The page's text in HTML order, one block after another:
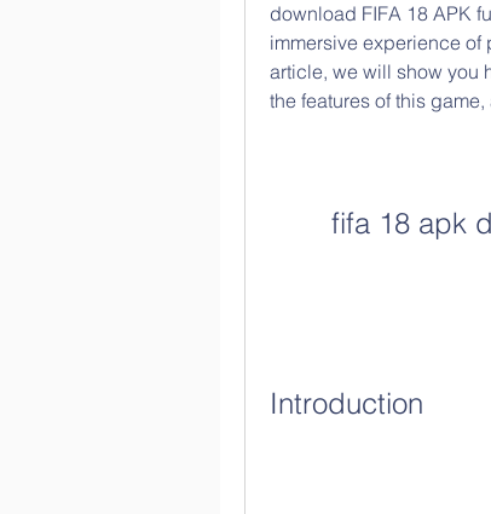
download FIFA 18 APK
immersive experience of
article, we will show you
the features of this
fifa 18 apk
Introduction